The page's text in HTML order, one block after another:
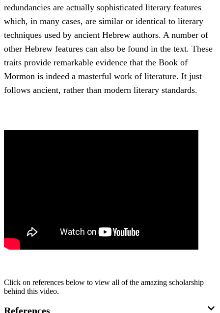
redundancies are actually sophisticated literary features
which, in many cases, are similar or identical to literary
techniques used by ancient Hebrew authors. A number of
other Hebrew features can also be found in the text. These
traits provide remarkable evidence that the Book of
Mormon is indeed a masterful work of literature. It just
follows ancient, rather than modern literary standards.
Click on references below to view all of the amazing scholarship
behind this video.
References